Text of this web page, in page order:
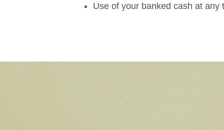
Use of your banked cash at any